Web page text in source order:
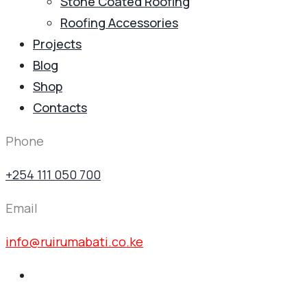
Roofing Accessories
Projects
Blog
Shop
Contacts
Phone
+254 111 050 700
Email
info@ruirumabati.co.ke